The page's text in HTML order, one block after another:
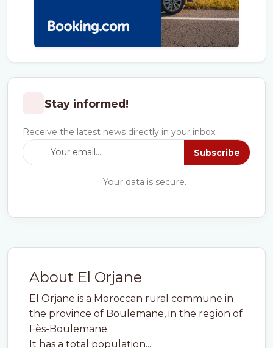
About El Orjane
El Orjane is a Moroccan rural commune in
the province of Boulemane, in the region of
Fès-Boulemane.
It has a total population...
Stay informed!
Receive the latest news directly in your inbox.
Subscribe
Your data is secure.